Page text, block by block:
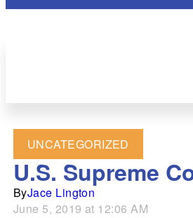
UNCATEGORIZED
U.S. Supreme
ByJace Lington
June 5, 2019 at 12:06 AM